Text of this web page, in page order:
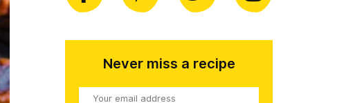
Never miss a recipe
Your